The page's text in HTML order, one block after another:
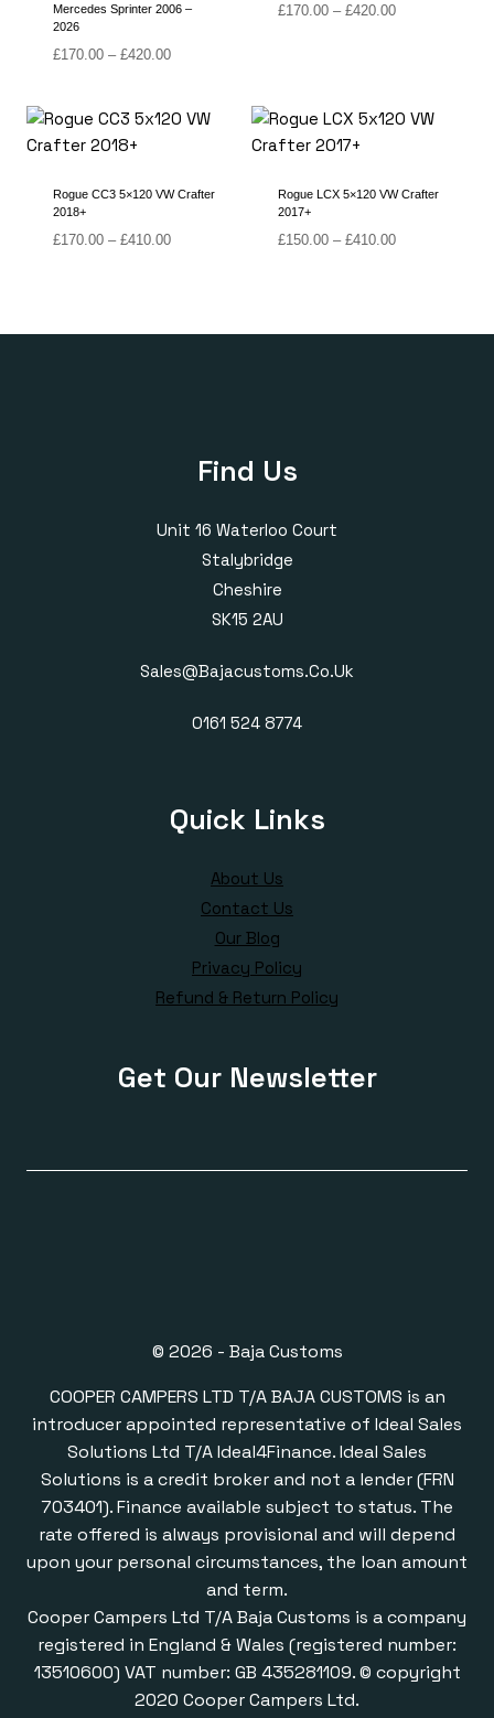
Mercedes Sprinter 2006 –
2026
£170.00 – £420.00Price
through
£170.00 – £420.00Price
Rogue CC3 5×120 VW Crafter
2018+
£170.00 – £410.00Price
Rogue LCX 5×120 VW Crafter
2017+
£150.00 – £410.00Price
Find Us
Unit 16 Waterloo Court
Stalybridge
Cheshire
SK15 2AU
Sales@bajacustoms.co.uk
0161 524 8774
Quick Links
About Us
Contact Us
Our Blog
Privacy Policy
Refund & Return Policy
Get Our Newsletter
© 2026 - Baja Customs
COOPER CAMPERS LTD T/A BAJA CUSTOMS is an
introducer appointed representative of Ideal Sales
Solutions Ltd T/A Ideal4Finance. Ideal Sales
Solutions is a credit broker and not a lender (FRN
703401). Finance available subject to status. The
rate offered is always provisional and will depend
upon your personal circumstances, the loan amount
and term.
Cooper Campers Ltd T/A Baja Customs is a company
registered in England & Wales (registered number:
13510600) VAT number: GB 435281109. © copyright
2020 Cooper Campers Ltd.